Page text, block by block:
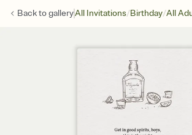
Back togalleryAll Invitations/Birthday/All